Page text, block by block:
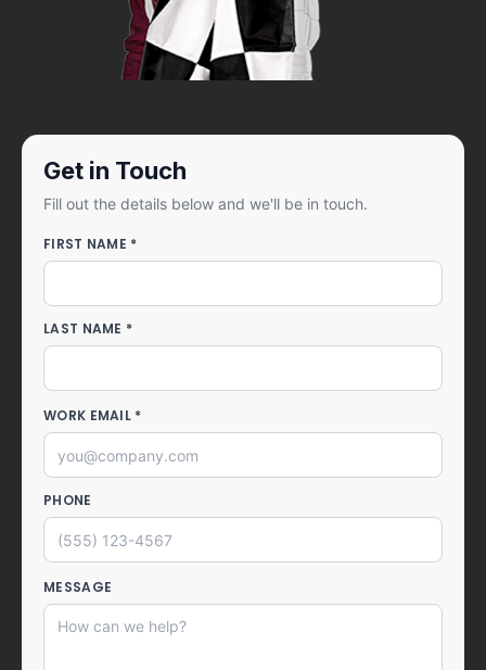
Get in Touch
Fill out the details below and we'll be in touch.
FIRST NAME *
LAST NAME *
WORK EMAIL *
PHONE
MESSAGE